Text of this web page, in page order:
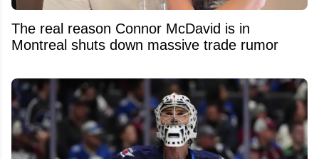
The real reason Connor McDavid is in
Montreal shuts down massive trade rumor